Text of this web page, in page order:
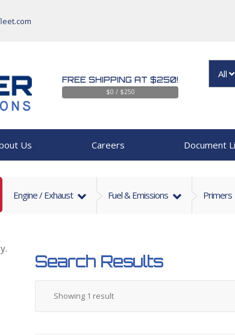
FREE SHIPPING AT $250!
$0 / $250
All
Us Careers Document
Engine / Exhaust Fuel & Emissions Primers
Search Results
Showing 1 result